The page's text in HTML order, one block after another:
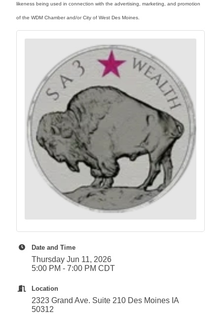
likeness being used in connection with the advertising, marketing, and promotion
of the WDM Chamber and/or City of West Des Moines.
Date and Time
Thursday Jun 11, 2026
5:00 PM - 7:00 PM CDT
Location
2323 Grand Ave. Suite 210 Des Moines IA
50312